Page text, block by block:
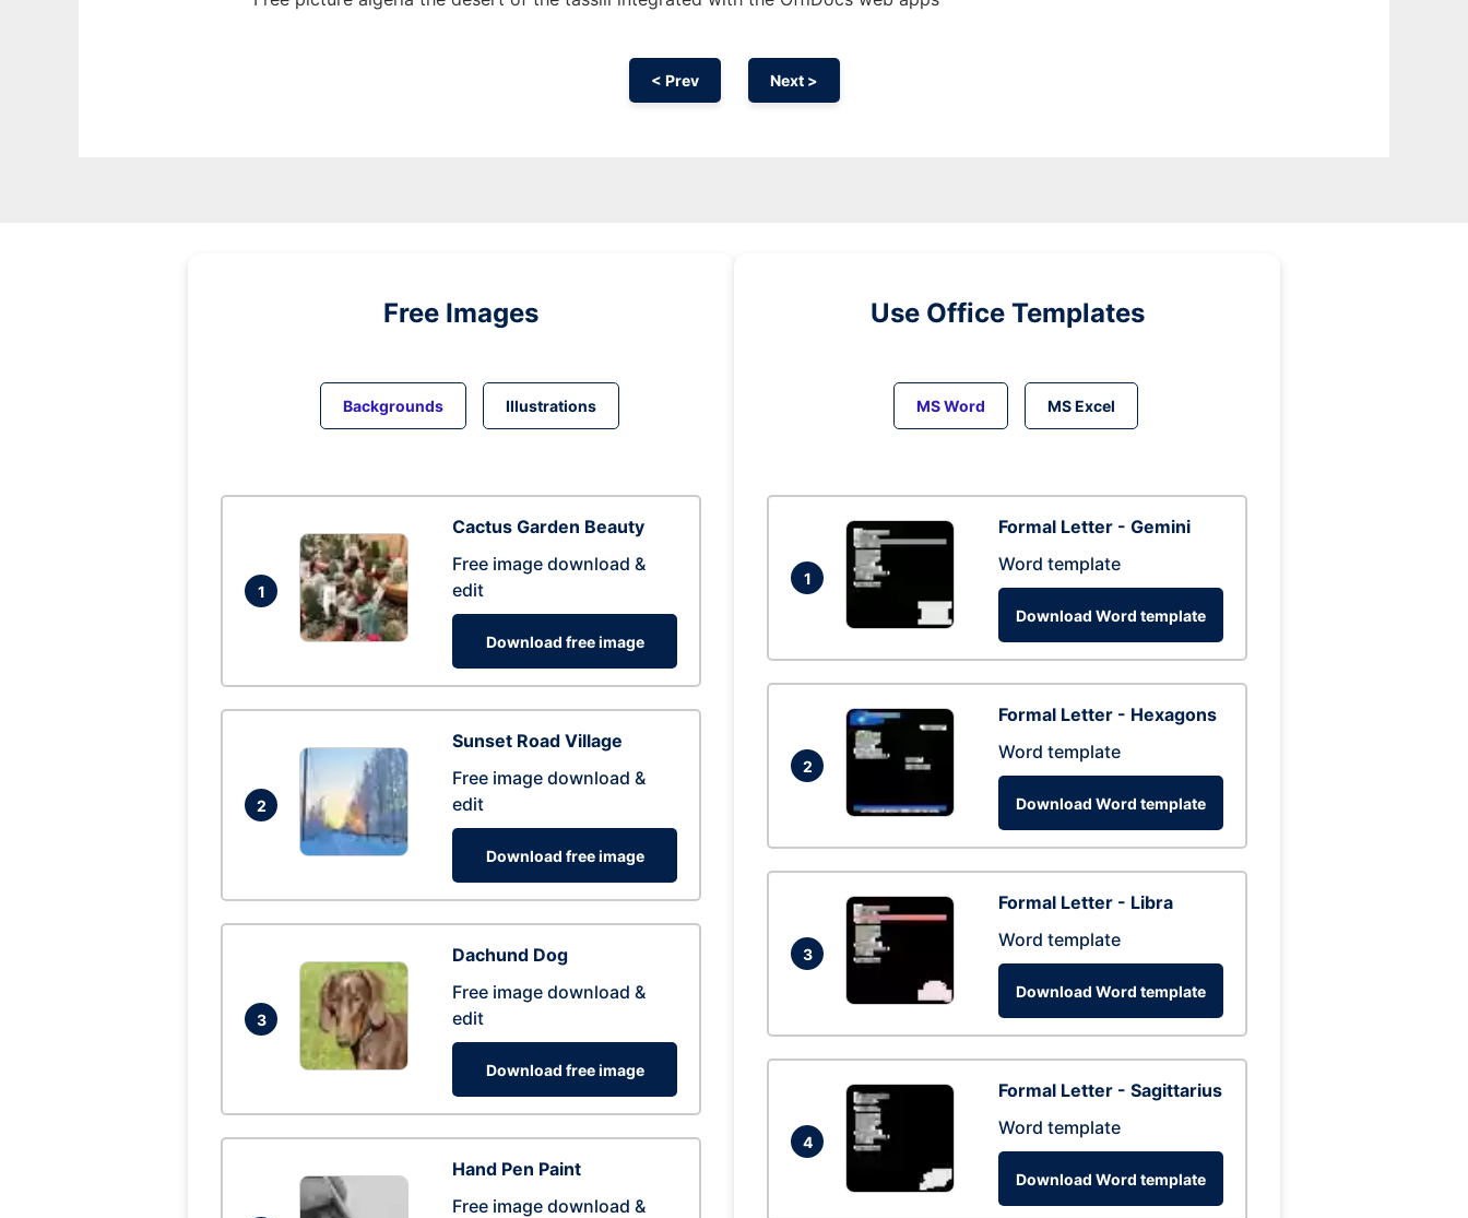
< Prev Next >
Free Images
Backgrounds Illustrations
1
Cactus Garden Beauty
Free image download &
edit
Download free image
2
Sunset Road Village
Free image download &
edit
Download free image
3
Dachund Dog
Free image download &
edit
Download free image
Hand Pen Paint
Free image download &
Use Office Templates
MS Word MS Excel
1
Formal Letter - Gemini
Word template
Download Word template
2
Formal Letter - Hexagons
Word template
Download Word template
3
Formal Letter - Libra
Word template
Download Word template
4
Formal Letter - Sagittarius
Word template
Download Word template